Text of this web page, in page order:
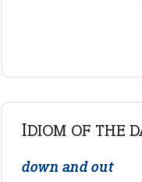
IDIOM OF THE
down and out